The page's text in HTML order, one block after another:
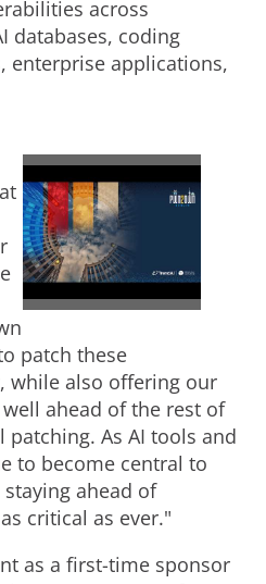
across
databases, coding
enterprise applications,
l
a
y
F
patch these
while also offering our
ahead of the rest of
As AI tools and
to become central to
ahead of
critical as ever."
as a first-time sponsor